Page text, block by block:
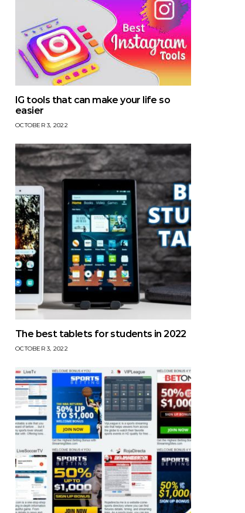
IG tools that can make your life so
easier
OCTOBER 3, 2022
The best tablets for students in 2022
OCTOBER 3, 2022